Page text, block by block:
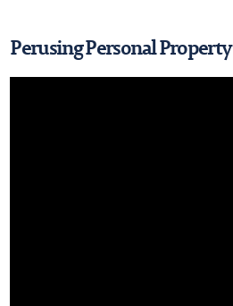
Perusing Personal Property